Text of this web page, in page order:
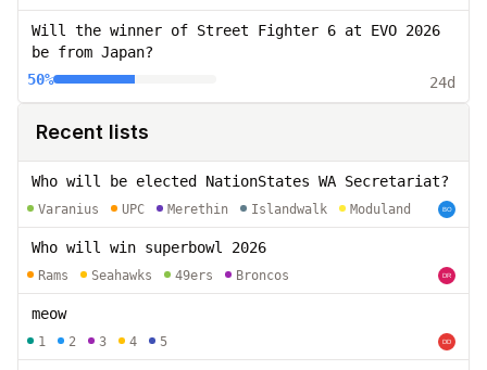
Will the winner of Street Fighter 6 at EVO 2026
be from Japan?
50%
24d
Recent lists
Who will be elected NationStates WA Secretariat?
Varanius UPC Merethin Islandwalk Moduland
Who will win superbowl 2026
Rams Seahawks 49ers Broncos
meow
1 2 3 4 5